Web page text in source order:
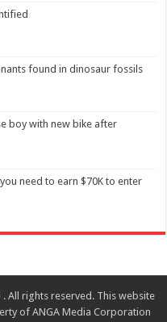
found in dinosaur fossils
boy with new bike after
need to earn $70K to enter
All rights reserved. This website
of ANGA Media Corporation